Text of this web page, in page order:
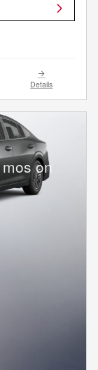
Details
on